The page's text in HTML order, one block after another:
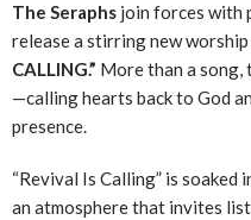
The Seraphs join forces with
release a stirring new
CALLING.” More than a song,
—calling hearts back to God
presence.
“Revival Is Calling” is soaked
an atmosphere that invites